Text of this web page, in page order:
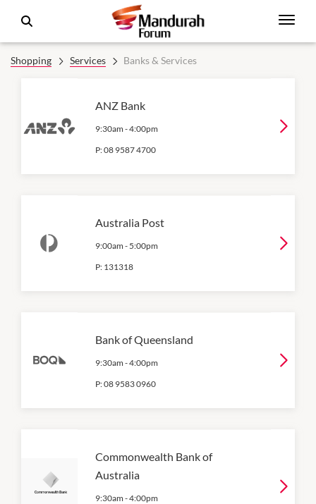
Shopping Services Banks & Services
ANZ Bank
9:30am -4:00pm
P:08 9587 4700
Australia Post
9:00am - 5:00pm
P: 131318
Bank of Queensland
9:30am -4:00pm
P:08 9583 0960
Commonwealth Bank of
Australia
9:30am -4:00pm